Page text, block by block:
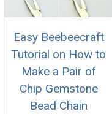
Easy Beebeecraft
Tutorial on How to
Make a Pair of
Chip Gemstone
Bead Chain